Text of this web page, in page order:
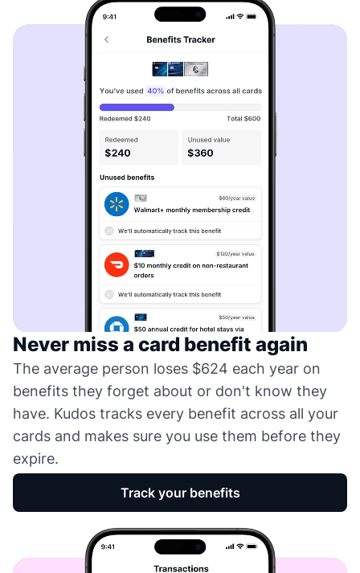
Never miss a card benefit again
The average person loses $624 each year on
benefits they forget about or don't know they
have. Kudos tracks every benefit across all your
cards and makes sure you use them before they
expire.
Track your benefits